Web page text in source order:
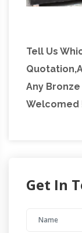
Tell Us
Any
Welcomed
Get In